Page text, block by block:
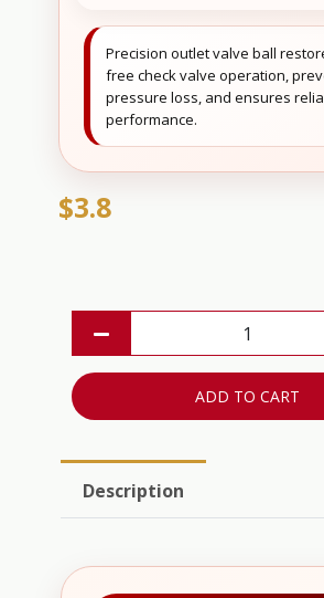
Precision outlet valve ball
free check valve operation,
pressure loss, and ensures
performance.
$3.8
ADD TO CART
Description